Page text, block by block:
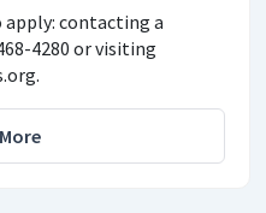
apply: contacting a
4280 or visiting